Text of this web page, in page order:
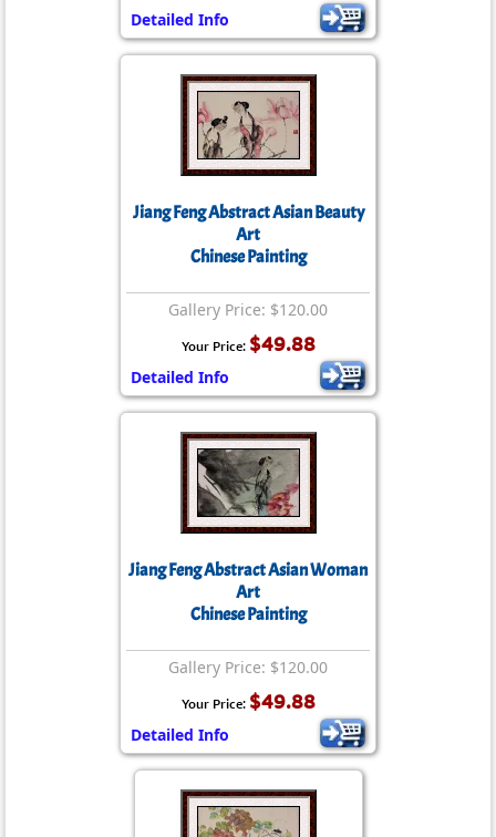
Detailed Info
Jiang Feng Abstract Asian Beauty
Art
Chinese Painting
Gallery Price: $120.00
Your Price: $49.88
Detailed Info
Jiang Feng Abstract Asian Woman
Art
Chinese Painting
Gallery Price: $120.00
Your Price: $49.88
Detailed Info